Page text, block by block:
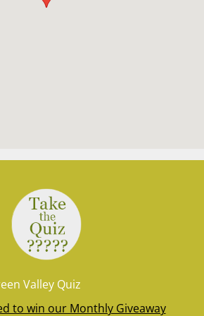
Valley Quiz
to win our Monthly Giveaway